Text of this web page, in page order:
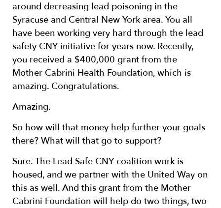
around decreasing lead poisoning in the
Syracuse and Central New York area. You all
have been working very hard through the lead
safety CNY initiative for years now. Recently,
you received a $400,000 grant from the
Mother Cabrini Health Foundation, which is
amazing. Congratulations.
Amazing.
So how will that money help further your goals
there? What will that go to support?
Sure. The Lead Safe CNY coalition work is
housed, and we partner with the United Way on
this as well. And this grant from the Mother
Cabrini Foundation will help do two things, two